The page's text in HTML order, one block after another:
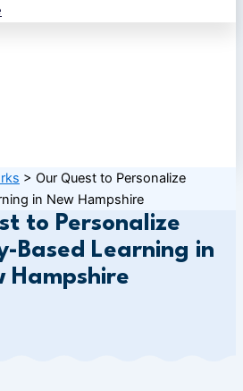
> Our Quest to Personalize
in New Hampshire
to Personalize
Based Learning in
Hampshire